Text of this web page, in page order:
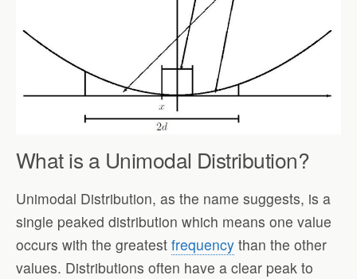
What is a Unimodal Distribution?
Unimodal Distribution, as the name suggests, is a
single peaked distribution which means one value
occurs with the greatest frequency than the other
values. Distributions often have a clear peak to